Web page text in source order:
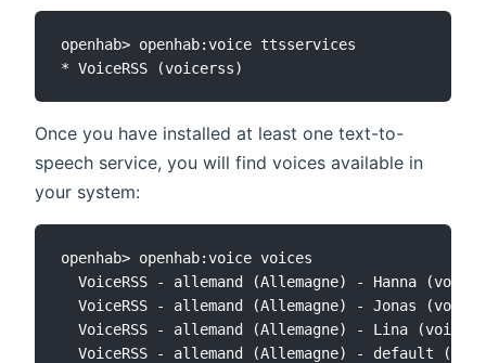
openhab> openhab:voice ttsservices
Once you have installed at least one text-to-
speech service, you will find voices available in
your system:
openhab> openhab:voice voices
VoiceRSS - allemand (Allemagne) - Hanna
VoiceRSS - allemand (Allemagne) - Jonas
VoiceRSS - allemand (Allemagne) - Lina
VoiceRSS - allemand (Allemagne) - default